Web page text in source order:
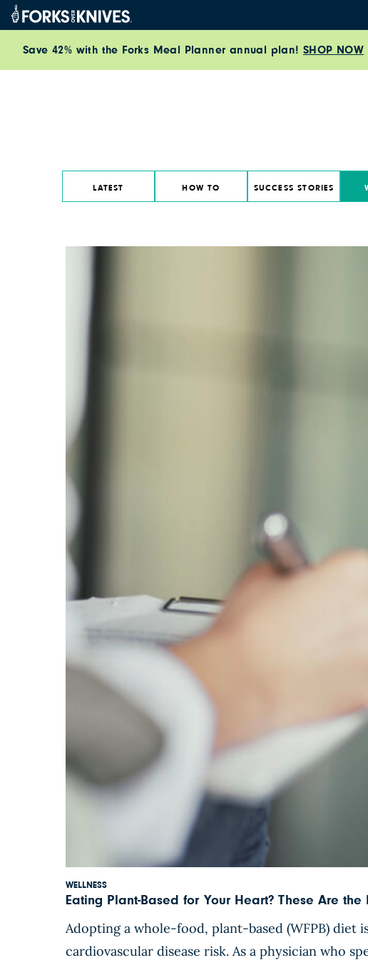
Skip to content
Save 42% with the Forks Meal Planner annual plan! SHOP NOW
LATEST HOW TO SUCCESS STORIES
WELLNESS
Eating Plant-Based for Your Heart? These Are the
Adopting a whole-food, plant-based (WFPB) diet
cardiovascular disease risk. As a physician who